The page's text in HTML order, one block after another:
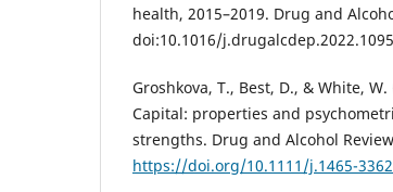
health, 2015–2019. Drug and
doi:10.1016/
Groshkova, T., Best, D., & White,
Capital: properties and
strengths. Drug and Alcohol
https://doi.org/10.1111/j.1465-